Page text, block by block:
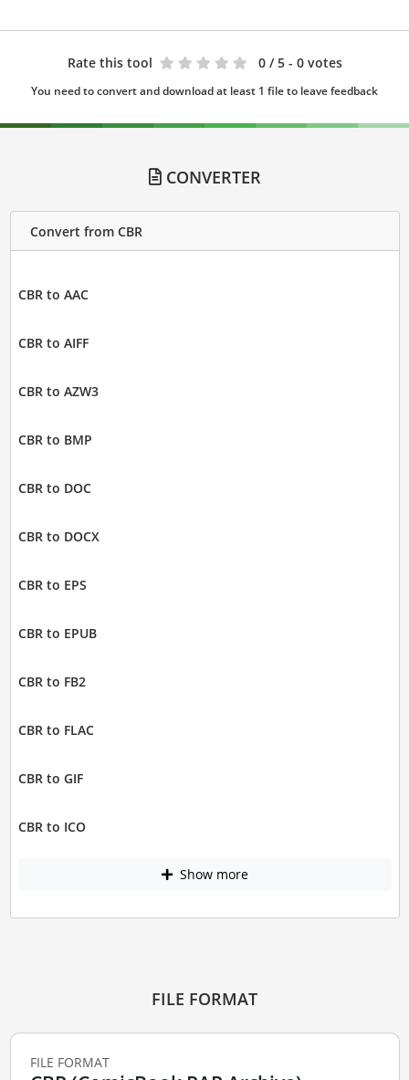
Rate this tool 0 / 5 - 0 votes
You need to convert and download at least 1 file to leave feedback
CONVERTER
Convert from CBR
CBR to AAC
CBR to AIFF
CBR to AZW3
CBR to BMP
CBR to DOC
CBR to DOCX
CBR to EPS
CBR to EPUB
CBR to FB2
CBR to FLAC
CBR to GIF
CBR to ICO
Show more
FILE FORMAT
FILE FORMAT